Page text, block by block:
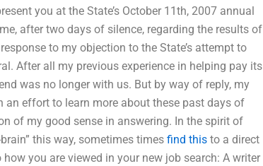
you at the State’s October 11th, 2007 annual
after two days of silence, regarding the results of
to my objection to the State’s attempt to
After all my previous experience in helping pay its
was no longer with us. But by way of reply, my
an effort to learn more about these past days of
of my good sense in answering. In the spirit of
this way, sometimes times find this to a direct
you are viewed in your new job search: A writer